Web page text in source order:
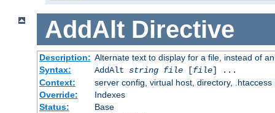
AddAlt Directive
Description: Alternate text to display for a file, instead of
Syntax:
AddAlt string file[file] ...
Context:
server config, virtual host, directory, .htaccess
Override:
Indexes
Status:
Base